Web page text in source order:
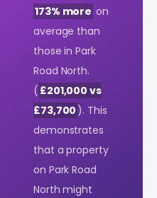
173% more on
average than
those in Park
Road North.
( £201,000 vs
£73,700 ). This
demonstrates
that a property
on Park Road
North might